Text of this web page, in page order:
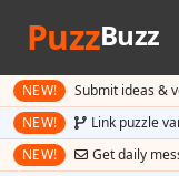
PuzzBuzz
NEW! Submit ideas &
NEW! Link puzzle
NEW! Get daily